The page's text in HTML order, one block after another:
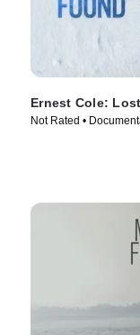
Ernest Cole:
Not Rated •